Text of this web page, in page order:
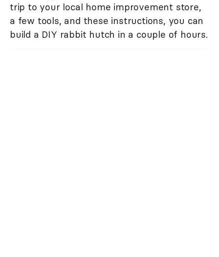
trip to your local home improvement store,
a few tools, and these instructions, you can
build a DIY rabbit hutch in a couple of hours.